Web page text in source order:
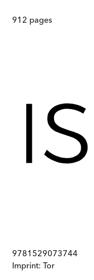
912 pages
9781529073744
Imprint: Tor